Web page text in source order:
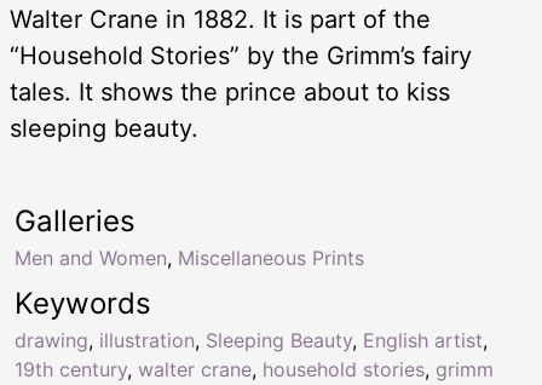
Walter Crane in 1882. It is part of the
“Household Stories” by the Grimm’s fairy
tales. It shows the prince about to kiss
sleeping beauty.
Keywords
drawing, illustration, Sleeping Beauty, English artist,
19th century, walter crane, household stories, grimm
Galleries
Men and Women, Miscellaneous Prints